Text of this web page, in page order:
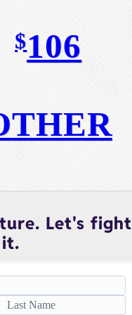
$106
Let's fight